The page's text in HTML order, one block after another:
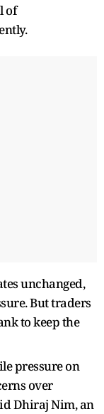
of
unchanged,
But traders
to keep the
pressure on
over
Dhiraj Nim, an